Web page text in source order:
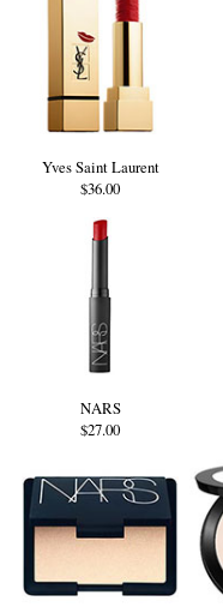
Yves Saint Laurent
$36.00
NARS
$27.00